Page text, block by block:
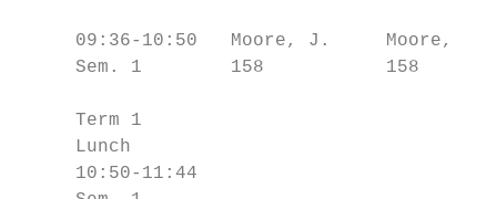
09:36-10:50   Moore, J.     Moore,
Sem. 1        158           158
Term 1
Lunch
10:50-11:44